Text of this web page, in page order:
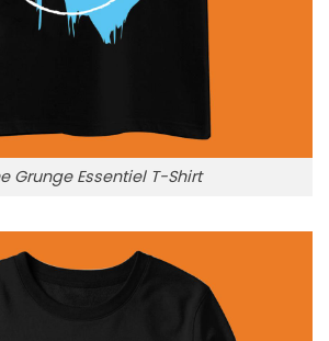
Grunge Essentiel T-Shirt